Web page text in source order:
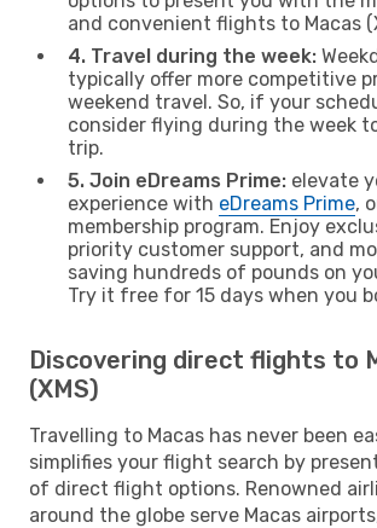
and convenient flights to Macas
4. Travel during the week:
typically offer more competitive
weekend travel. So, if your
consider flying during the week
trip.
5. Join eDreams Prime: elevate
experience with eDreams Prime,
membership program. Enjoy
priority customer support, and
saving hundreds of pounds on
Try it free for 15 days when you
Discovering direct flights to
(XMS)
Travelling to Macas has never been
simplifies your flight search by
of direct flight options. Renowned
around the globe serve Macas